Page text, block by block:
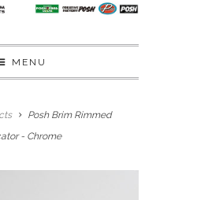
MENU
Posh Brim Rimmed
- Chrome